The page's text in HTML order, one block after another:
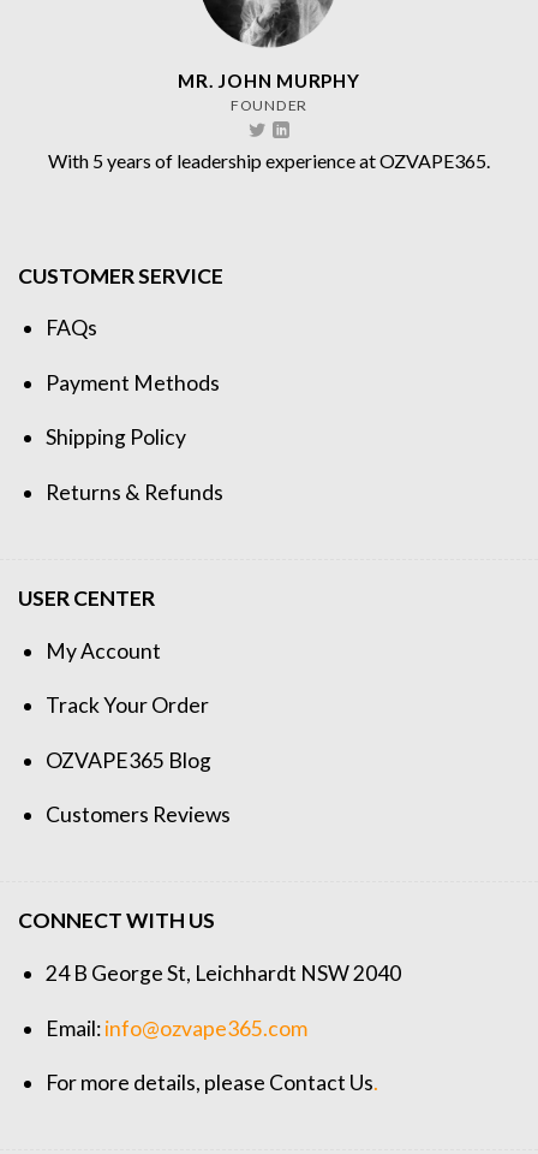
MR. JOHN MURPHY
FOUNDER
With 5 years of leadership experience at OZVAPE365.
CUSTOMER SERVICE
FAQs
Payment Methods
Shipping Policy
Returns & Refunds
USER CENTER
My Account
Track Your Order
OZVAPE365 Blog
Customers Reviews
CONNECT WITH US
24 B George St, Leichhardt NSW 2040
Email:info@ozvape365.com
For more details, please Contact Us.